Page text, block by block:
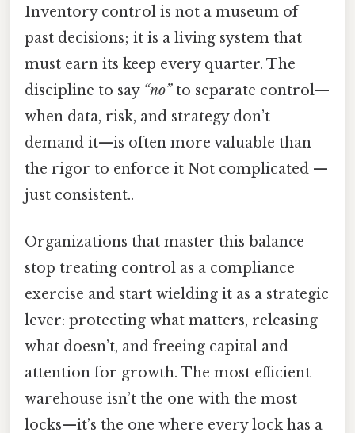
Inventory control is not a museum of
past decisions; it is a living system that
must earn its keep every quarter. The
discipline to say “no”to separate control—
when data, risk, and strategy don’t
demand it—is often more valuable than
the rigor to enforce it Not complicated —
just consistent..
Organizations that master this balance
stop treating control as a compliance
exercise and start wielding it as a strategic
lever: protecting what matters, releasing
what doesn’t, and freeing capital and
attention for growth. The most efficient
warehouse isn’t the one with the most
locks—it’s the one where every lock has a